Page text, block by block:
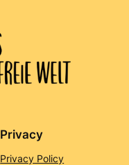
Privacy
Privacy Policy